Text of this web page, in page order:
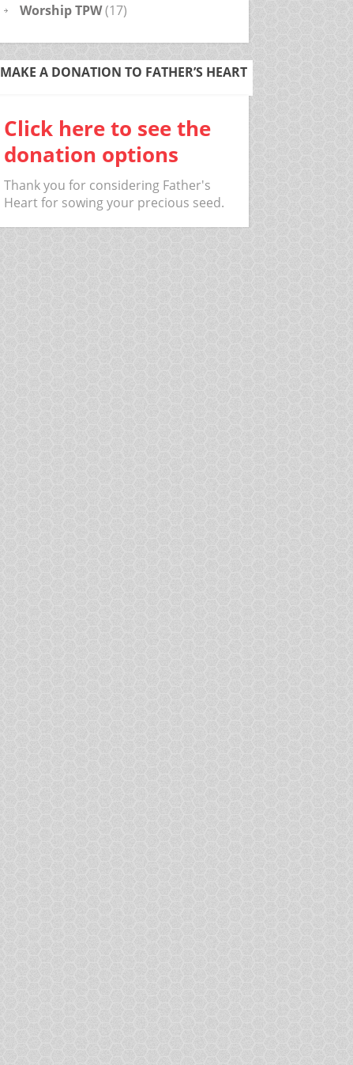
Worship TPW(17)
MAKE A DONATION TO FATHER’S HEART
Click here to see the
donation options
Thank you for considering Father's
Heart for sowing your precious seed.